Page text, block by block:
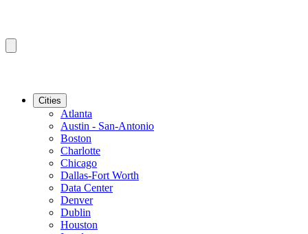
Cities
Atlanta
Austin - San-Antonio
Boston
Charlotte
Chicago
Dallas-Fort Worth
Data Center
Denver
Dublin
Houston